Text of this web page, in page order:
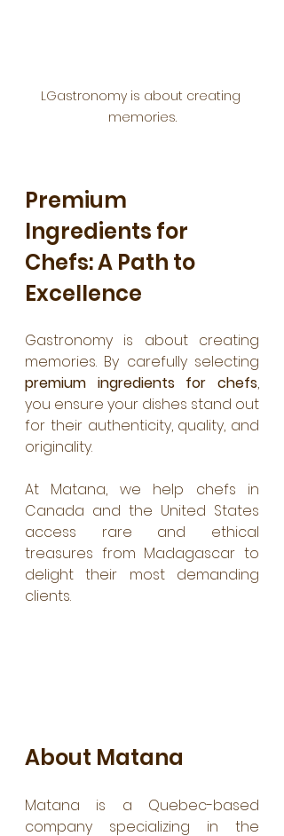
LGastronomy is about creating
memories.
Premium
Ingredients for
Chefs: A Path to
Excellence
Gastronomy is about creating
premium ingredients for chefs,
you ensure your dishes stand out
for their authenticity, quality, and
originality.
At Matana, we help chefs in
Canada and the United States
access rare and ethical
treasures from Madagascar to
delight their most demanding
clients.
About Matana
Matana is a Quebec-based